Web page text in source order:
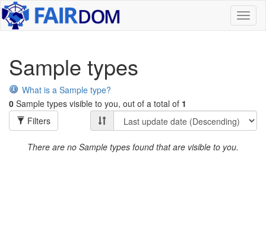
Sample types
What is a Sample type?
0 Sample types visible to you, out of a total of 1
Filters
There are no Sample types found that are visible to you.